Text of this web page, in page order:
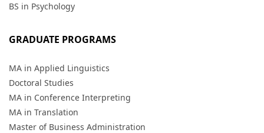
BS in Psychology
GRADUATE PROGRAMS
MA in Applied Linguistics
Doctoral Studies
MA in Conference Interpreting
MA in Translation
Master of Business Administration